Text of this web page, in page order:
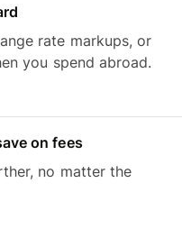
rate markups, or
you spend abroad.
on fees
no matter the